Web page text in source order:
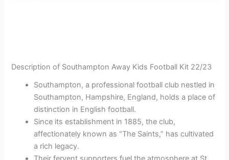
Description of Southampton Away Kids Football Kit 22/23
Southampton, a professional football club nestled in
Southampton, Hampshire, England, holds a place of
distinction in English football.
Since its establishment in 1885, the club,
affectionately known as “The Saints,” has cultivated
a rich legacy.